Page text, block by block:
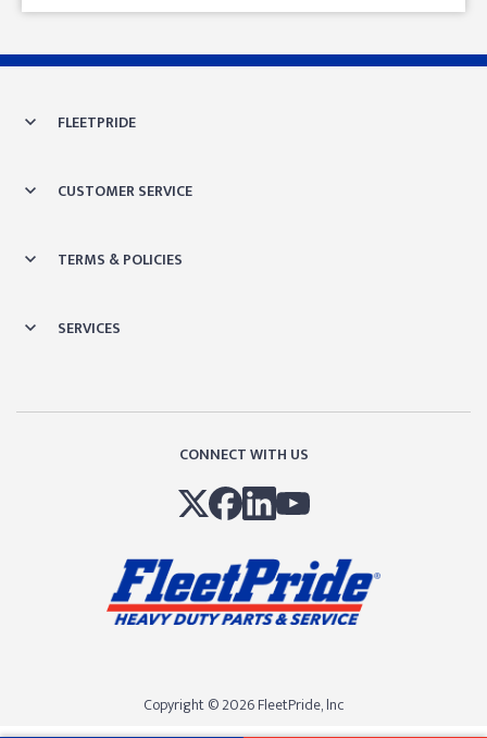
Skip link
FLEETPRIDE
CUSTOMER SERVICE
TERMS & POLICIES
SERVICES
CONNECT WITH US
Copyright © 2026 FleetPride, lnc